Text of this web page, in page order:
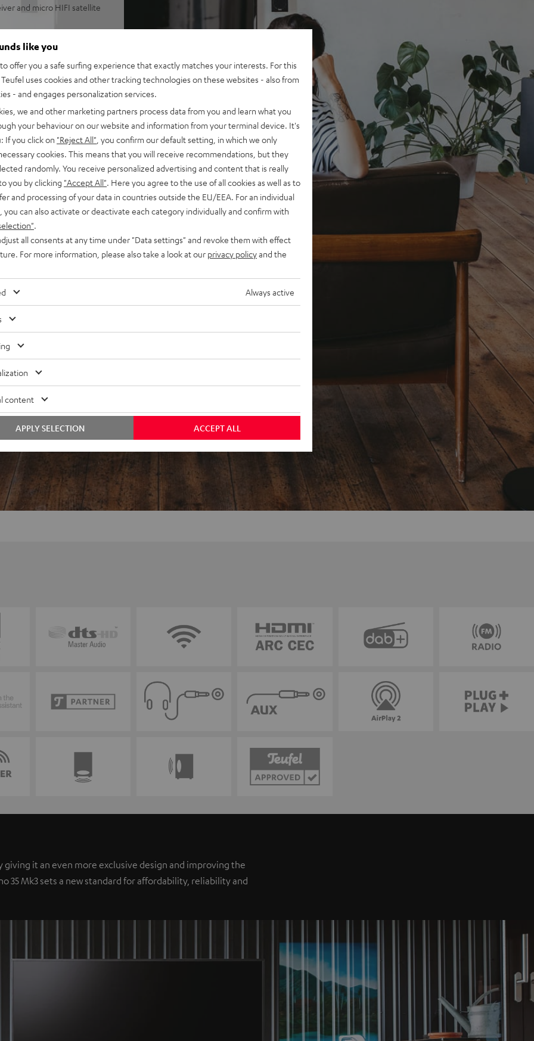
and micro HIFI satellite
HD, AirPlay 2, Napster,
HD Master Audio and
performance spatial audio
modes, wireless
or stand
it an even more exclusive design and improving the
35 Mk3 sets a new standard for affordability, reliability and
like you
offer you a safe surfing experience that exactly matches your interests. For this
uses cookies and other tracking technologies on these websites - also from
- and engages personalization services.
we and other marketing partners process data from you and learn what you
your behaviour on our website and information from your terminal device. It's
If you click on "Reject All" , you confirm our default setting, in which we only
cookies. This means that you will receive recommendations, but they
randomly. You receive personalized advertising and content that is really
you by clicking "Accept All" . Here you agree to the use of all cookies as well as to
and processing of your data in countries outside the EU/EEA. For an individual
you can also activate or deactivate each category individually and confirm with
all consents at any time under "Data settings" and revoke them with effect
For more information, please also take a look at our privacy policyand the
Always active
content
ACCEPT ALL
APPLY SELECTION